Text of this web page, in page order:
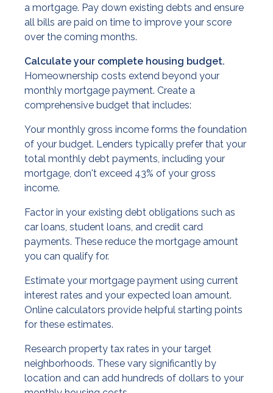
a mortgage. Pay down existing debts and ensure
all bills are paid on time to improve your score
over the coming months.
Calculate your complete housing budget.
Homeownership costs extend beyond your
monthly mortgage payment. Create a
comprehensive budget that includes:
Your monthly gross income forms the foundation
of your budget. Lenders typically prefer that your
total monthly debt payments, including your
mortgage, don't exceed 43% of your gross
income.
Factor in your existing debt obligations such as
car loans, student loans, and credit card
payments. These reduce the mortgage amount
you can qualify for.
Estimate your mortgage payment using current
interest rates and your expected loan amount.
Online calculators provide helpful starting points
for these estimates.
Research property tax rates in your target
neighborhoods. These vary significantly by
location and can add hundreds of dollars to your